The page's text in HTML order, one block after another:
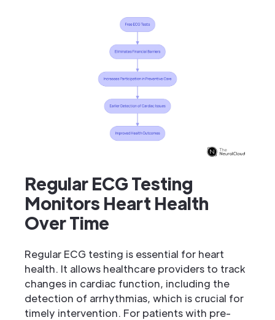
Regular ECG Testing
Monitors Heart Health
Over Time
Regular ECG testing is essential for heart
health. It allows healthcare providers to track
changes in cardiac function, including the
detection of arrhythmias, which is crucial for
timely intervention. For patients with pre-